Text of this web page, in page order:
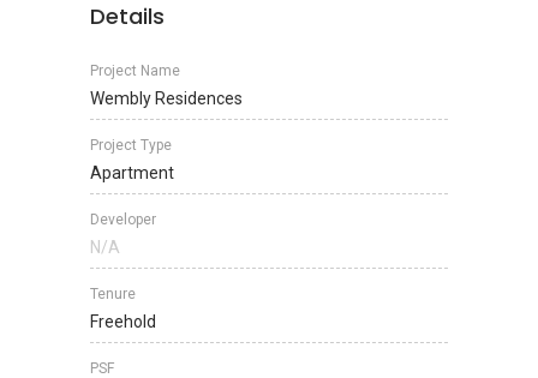
Details
Project Name
Wembly Residences
Project Type
Apartment
Developer
N/A
Tenure
Freehold
PSF